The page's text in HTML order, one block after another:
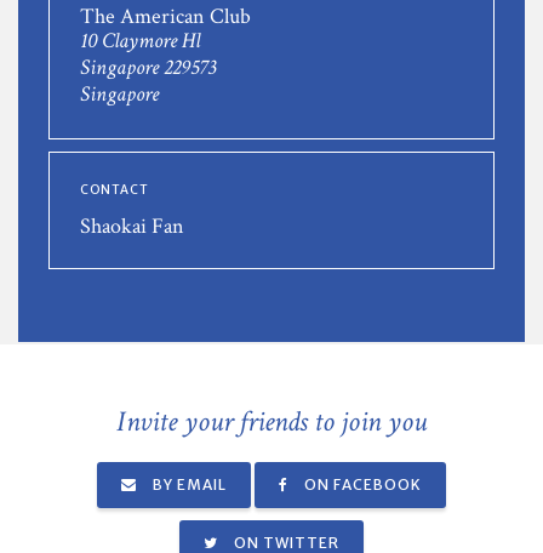
The American Club
10 Claymore Hl
Singapore 229573
Singapore
CONTACT
Shaokai Fan
Invite your friends to join you
BY EMAIL ON FACEBOOK
ON TWITTER